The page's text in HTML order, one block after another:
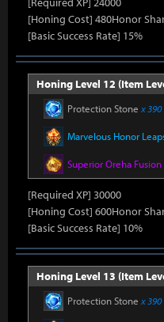
[Honing Cost] 480Honor
[Basic Success Rate] 15%
Honing Level 12 (Item
Protection Stone x 390
Marvelous Honor
Superior Oreha
[Required XP] 30000
[Honing Cost] 600Honor
[Basic Success Rate] 10%
Honing Level 13 (Item
Protection Stone x 390